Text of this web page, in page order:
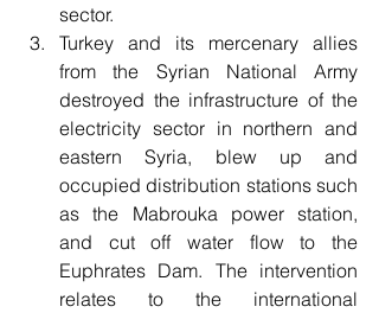
sector.
Turkey and its mercenary allies
from the Syrian National Army
destroyed the infrastructure of the
electricity sector in northern and
eastern Syria, blew up and
occupied distribution stations such
as the Mabrouka power station,
and cut off water flow to the
Euphrates Dam. The intervention
relates to the international